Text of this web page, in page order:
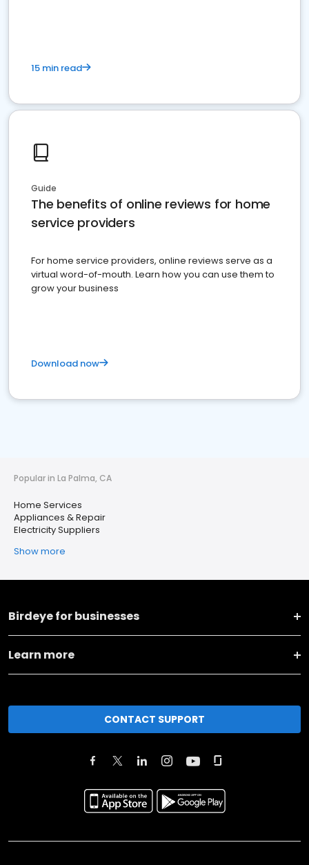
15 min read
Guide
The benefits of online reviews for home
service providers
For home service providers, online reviews serve as a
virtual word-of-mouth. Learn how you can use them to
grow your business
Download now
Popular in La Palma, CA
Home Services
Appliances & Repair
Electricity Suppliers
Show more
Birdeye for businesses
Learn more
CONTACT SUPPORT